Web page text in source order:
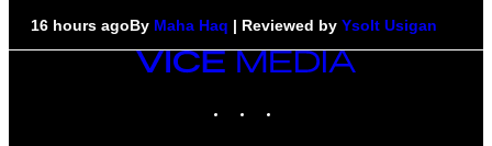
16 hours agoBy Maha Haq | Reviewed by Ysolt Usigan
VICE
MEDIA